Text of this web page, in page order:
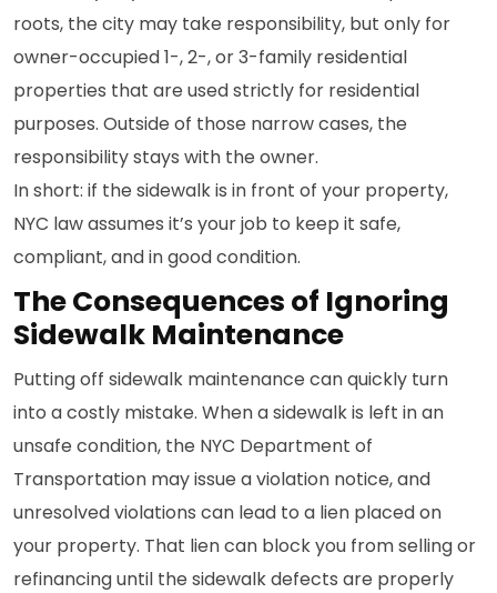
roots, the city may take responsibility, but only for
owner-occupied 1-, 2-, or 3-family residential
properties that are used strictly for residential
purposes. Outside of those narrow cases, the
responsibility stays with the owner.
In short: if the sidewalk is in front of your property,
NYC law assumes it’s your job to keep it safe,
compliant, and in good condition.
The Consequences of Ignoring
Sidewalk Maintenance
Putting off sidewalk maintenance can quickly turn
into a costly mistake. When a sidewalk is left in an
unsafe condition, the NYC Department of
Transportation may issue a violation notice, and
unresolved violations can lead to a lien placed on
your property. That lien can block you from selling or
refinancing until the sidewalk defects are properly